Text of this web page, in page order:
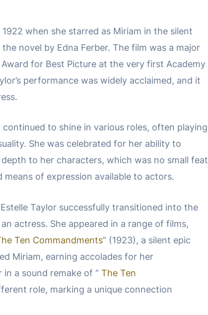
when she starred as Miriam in the silent
novel by Edna Ferber. The film was a major
for Best Picture at the very first Academy
performance was widely acclaimed, and it
to shine in various roles, often playing
She was celebrated for her ability to
to her characters, which was no small feat
of expression available to actors.
Taylor successfully transitioned into the
actress. She appeared in a range of films,
Ten Commandments” (1923), a silent epic
Miriam, earning accolades for her
a sound remake of “ The Ten
role, marking a unique connection